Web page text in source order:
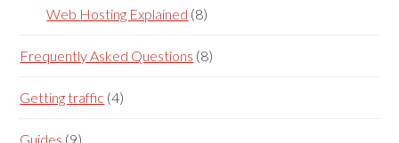
Web Hosting Explained (8)
Frequently Asked Questions (8)
Getting traffic (4)
Guides (9)